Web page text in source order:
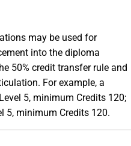
may be used for
into the diploma
50% credit transfer rule and
For example, a
5, minimum Credits 120;
5, minimum Credits 120.